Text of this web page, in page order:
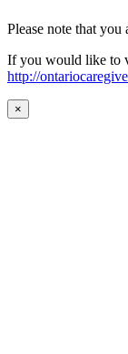
Please note that
If you would like to
http://
×